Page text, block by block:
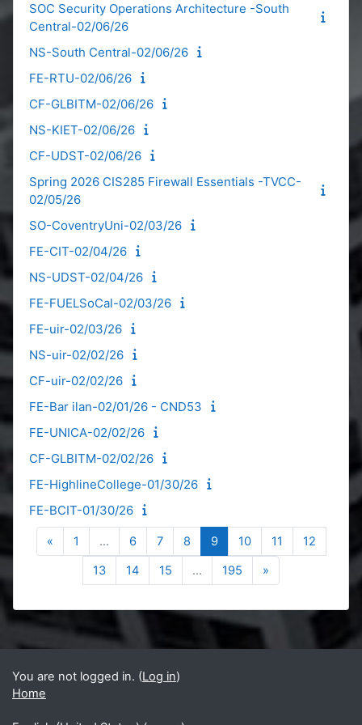
SOC Security Operations Architecture -South
Central-02/06/26
NS-South Central-02/06/26
FE-RTU-02/06/26
CF-GLBITM-02/06/26
NS-KIET-02/06/26
CF-UDST-02/06/26
Spring 2026 CIS285 Firewall Essentials -TVCC-
02/05/26
SO-CoventryUni-02/03/26
FE-CIT-02/04/26
NS-UDST-02/04/26
FE-FUELSoCal-02/03/26
FE-uir-02/03/26
NS-uir-02/02/26
CF-uir-02/02/26
FE-Bar ilan-02/01/26 - CND53
FE-UNICA-02/02/26
CF-GLBITM-02/02/26
FE-HighlineCollege-01/30/26
FE-BCIT-01/30/26
«Previous page
1 Page 1
… 6Page 6
7Page 7
8Page 8
9Page 9
10Page 10
11 Page 11
12Page 12
13Page 13
14Page 14
15Page 15
… 195Page 195
»Next page
Blocks
Supplementary blocks
You are not logged in. (Log in)
Home